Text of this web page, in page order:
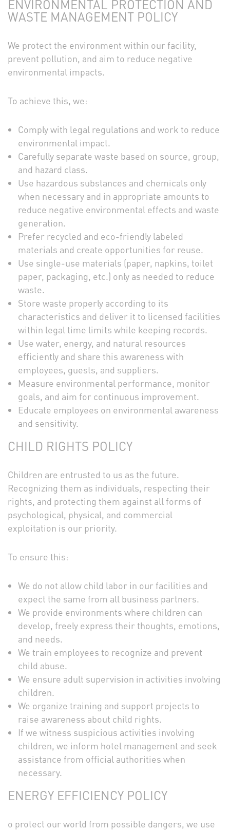
ENVIRONMENTAL PROTECTION AND
WASTE MANAGEMENT POLICY
We protect the environment within our facility,
prevent pollution, and aim to reduce negative
environmental impacts.
To achieve this, we:
Comply with legal regulations and work to reduce
environmental impact.
Carefully separate waste based on source, group,
and hazard class.
Use hazardous substances and chemicals only
when necessary and in appropriate amounts to
reduce negative environmental effects and waste
generation.
Prefer recycled and eco-friendly labeled
materials and create opportunities for reuse.
Use single-use materials (paper, napkins, toilet
paper, packaging, etc.) only as needed to reduce
waste.
Store waste properly according to its
characteristics and deliver it to licensed facilities
within legal time limits while keeping records.
Use water, energy, and natural resources
efficiently and share this awareness with
employees, guests, and suppliers.
Measure environmental performance, monitor
goals, and aim for continuous improvement.
Educate employees on environmental awareness
and sensitivity.
CHILD RIGHTS POLICY
Children are entrusted to us as the future.
Recognizing them as individuals, respecting their
rights, and protecting them against all forms of
psychological, physical, and commercial
exploitation is our priority.
To ensure this:
We do not allow child labor in our facilities and
expect the same from all business partners.
We provide environments where children can
develop, freely express their thoughts, emotions,
and needs.
We train employees to recognize and prevent
child abuse.
We ensure adult supervision in activities involving
children.
We organize training and support projects to
raise awareness about child rights.
If we witness suspicious activities involving
children, we inform hotel management and seek
assistance from official authorities when
necessary.
ENERGY EFFICIENCY POLICY
o protect our world from possible dangers, we use